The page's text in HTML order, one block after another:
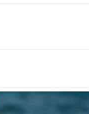
Jayda G's own voice and
into focus than ever
across 13 tracks that draw on